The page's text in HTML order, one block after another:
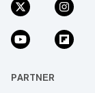
PARTNER